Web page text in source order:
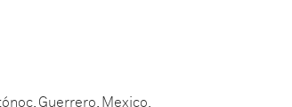
Guerrero, Mexico.